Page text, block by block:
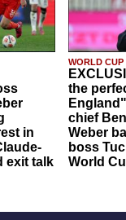
in
exit talk
WORLD CUP
the
chief
Weber
boss
World